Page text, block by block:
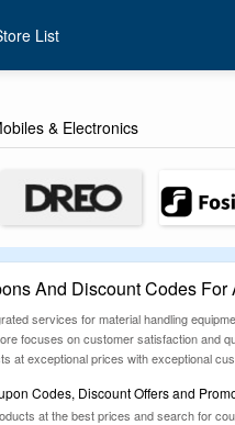
List
& Electronics
And Discount Codes For
services for material handling
focuses on customer satisfaction and
at exceptional prices with exceptional
Codes, Discount Offers and
at the best prices and search for